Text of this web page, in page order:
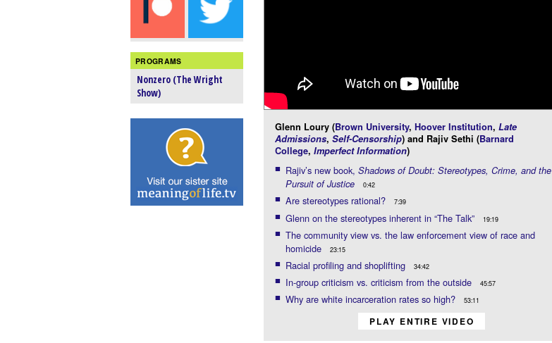
PROGRAMS
Nonzero (The Wright
Show)
Glenn Loury (Brown University, Hoover Institution, Late
Admissions, Self-Censorship) and Rajiv Sethi (Barnard
College, Imperfect Information)
Rajiv’s new book, Shadows of Doubt: Stereotypes, Crime, and the
Pursuit of Justice
0:42
Are stereotypes rational? 7:39
Glenn on the stereotypes inherent in “The Talk” 19:19
The community view vs. the law enforcement view of race and
homicide
23:15
Racial profiling and shoplifting 34:42
In-group criticism vs. criticism from the outside 45:57
Why are white incarceration rates so high? 53:11
PLAY ENTIRE VIDEO